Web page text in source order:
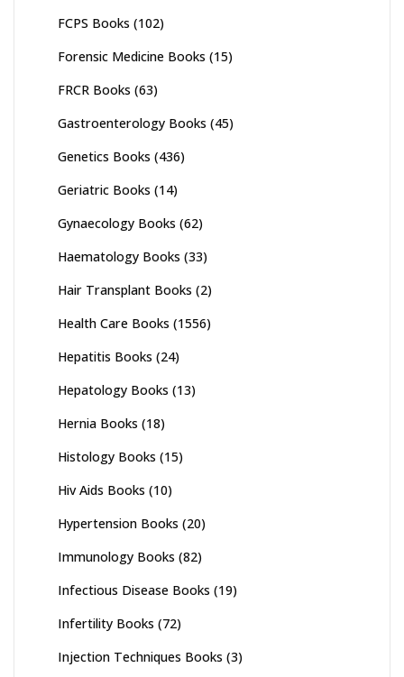
FCPS Books (102)
Forensic Medicine Books (15)
FRCR Books (63)
Gastroenterology Books (45)
Genetics Books (436)
Geriatric Books (14)
Gynaecology Books (62)
Haematology Books (33)
Hair Transplant Books (2)
Health Care Books (1556)
Hepatitis Books (24)
Hepatology Books (13)
Hernia Books (18)
Histology Books (15)
Hiv Aids Books (10)
Hypertension Books (20)
Immunology Books (82)
Infectious Disease Books (19)
Infertility Books (72)
Injection Techniques Books (3)